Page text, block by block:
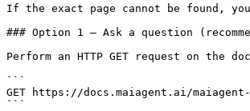
If the exact page cannot be found,
### Option 1 — Ask a question
Perform an HTTP GET request on the
```
GET https://docs.maiagent.ai/maiagent-
```